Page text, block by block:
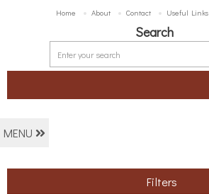
Home About Contact Useful Links
Search
MENU
Filters